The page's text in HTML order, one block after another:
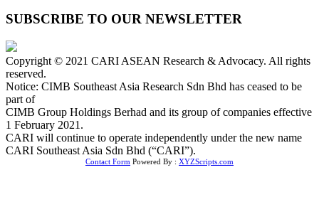
SUBSCRIBE TO OUR NEWSLETTER
Copyright © 2021 CARI ASEAN Research & Advocacy. All rights
reserved.
Notice: CIMB Southeast Asia Research Sdn Bhd has ceased to be
part of
CIMB Group Holdings Berhad and its group of companies effective
1 February 2021.
CARI will continue to operate independently under the new name
CARI Southeast Asia Sdn Bhd (“CARI”).
Contact Form Powered By : XYZScripts.com